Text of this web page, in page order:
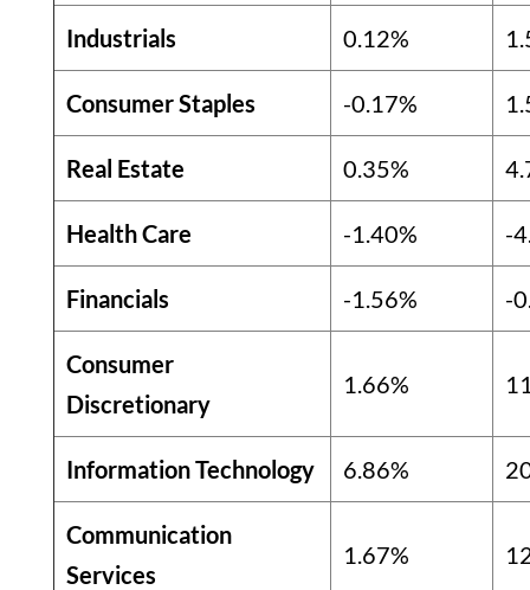
Industrials 0.12%
Consumer Staples -0.17%
Real Estate 0.35%
Health Care -1.40% -
Financials -1.56% -
Consumer
Discretionary
1.66%
Information Technology 6.86%
Communication
Services
1.67%